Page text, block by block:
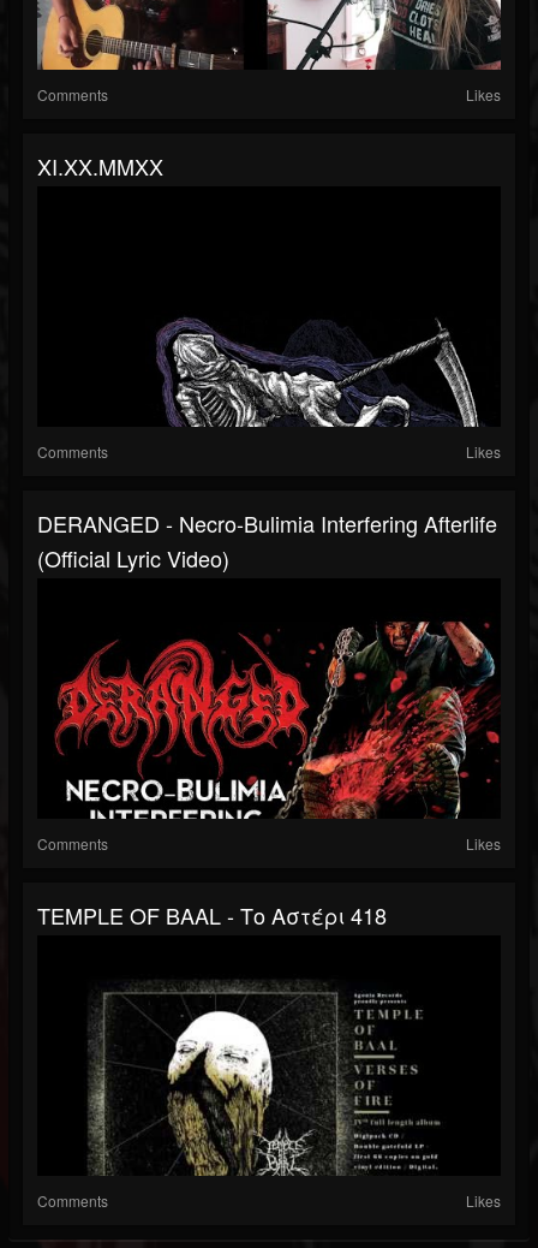
Comments Likes
XI.XX.MMXX
Comments Likes
DERANGED - Necro-Bulimia Interfering Afterlife
(Official Lyric Video)
Comments Likes
TEMPLE OF BAAL - Το Αστέρι 418
Comments Likes